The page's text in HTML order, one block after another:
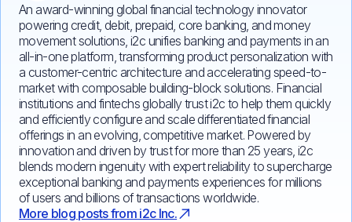
An award-winning global financial technology innovator
powering credit, debit, prepaid, core banking, and money
movement solutions, i2c unifies banking and payments in an
all-in-one platform, transforming product personalization with
a customer-centric architecture and accelerating speed-to-
market with composable building-block solutions. Financial
institutions and fintechs globally trust i2c to help them quickly
and efficiently configure and scale differentiated financial
offerings in an evolving, competitive market. Powered by
innovation and driven by trust for more than 25 years, i2c
blends modern ingenuity with expert reliability to supercharge
exceptional banking and payments experiences for millions
of users and billions of transactions worldwide.
More blog posts from i2c Inc.